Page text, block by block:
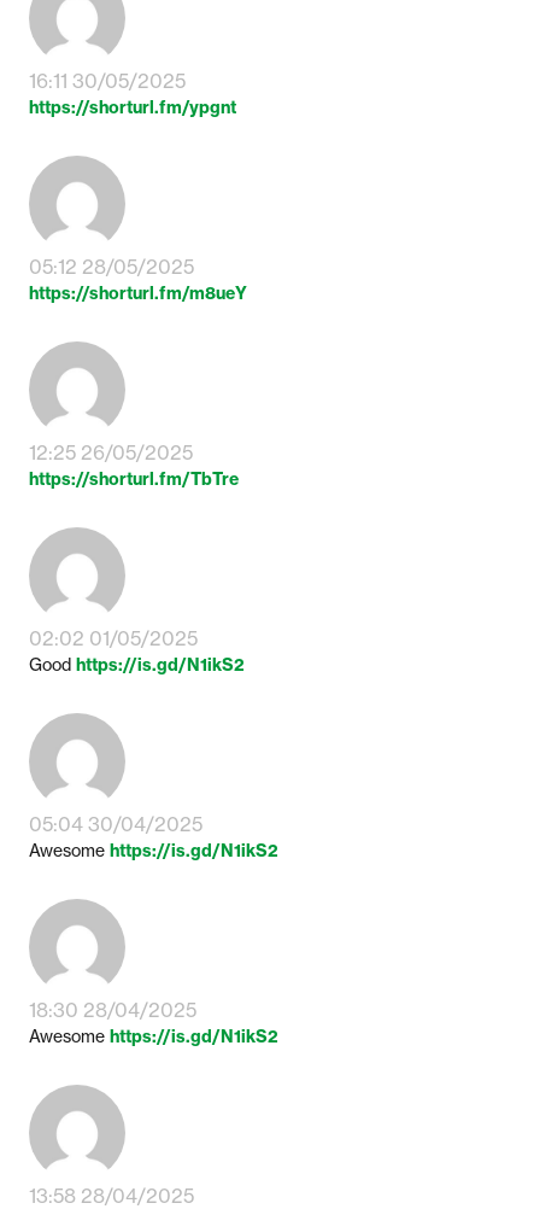
16:11 30/05/2025
https://shorturl.fm/ypgnt
05:12 28/05/2025
https://shorturl.fm/m8ueY
12:25 26/05/2025
https://shorturl.fm/TbTre
02:02 01/05/2025
Good https://is.gd/N1ikS2
05:04 30/04/2025
Awesome https://is.gd/N1ikS2
18:30 28/04/2025
Awesome https://is.gd/N1ikS2
13:58 28/04/2025